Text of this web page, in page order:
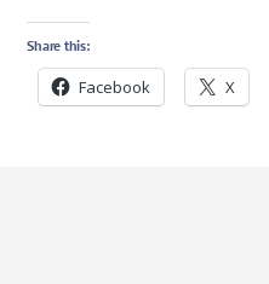
Share this:
Facebook X